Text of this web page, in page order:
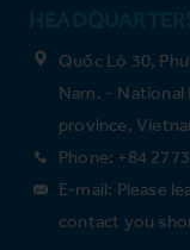
Quốc Lộ 30,
Nam. - National
province,
Phone: +84
E-mail: Please
contact you